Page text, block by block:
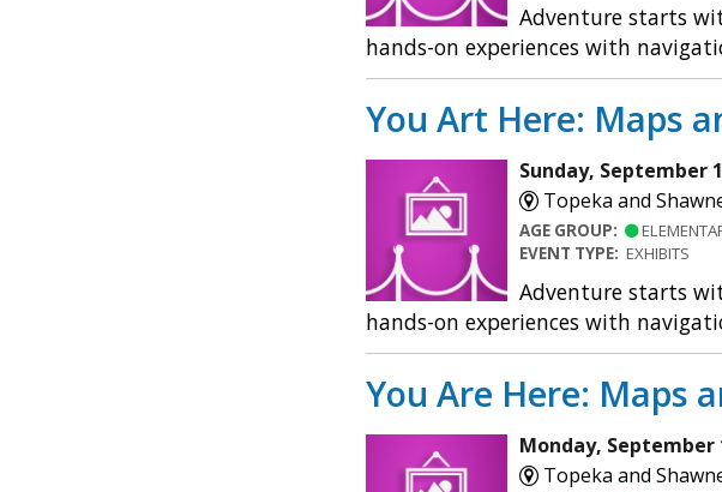
Adventure starts
hands-on experiences with
You Art Here: Maps
Sunday, September
Topeka and
AGE GROUP:
EVENT TYPE: EXHIBITS
Adventure starts
hands-on experiences with
You Are Here: Maps
Monday, September
Topeka and